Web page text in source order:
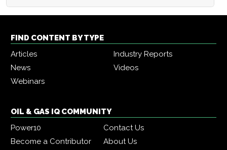
FIND CONTENT BY TYPE
Articles
Industry Reports
News
Videos
Webinars
OIL & GAS IQ COMMUNITY
Power10
Contact Us
Become a Contributor
About Us